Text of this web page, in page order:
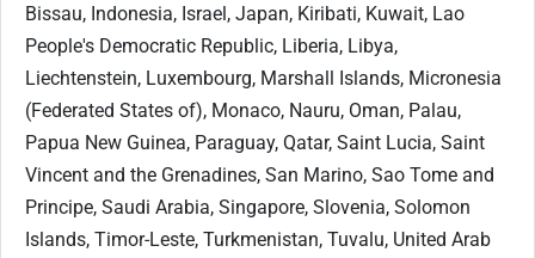
Bissau, Indonesia, Israel, Japan, Kiribati, Kuwait, Lao
People's Democratic Republic, Liberia, Libya,
Liechtenstein, Luxembourg, Marshall Islands, Micronesia
(Federated States of), Monaco, Nauru, Oman, Palau,
Papua New Guinea, Paraguay, Qatar, Saint Lucia, Saint
Vincent and the Grenadines, San Marino, Sao Tome and
Principe, Saudi Arabia, Singapore, Slovenia, Solomon
Islands, Timor-Leste, Turkmenistan, Tuvalu, United Arab